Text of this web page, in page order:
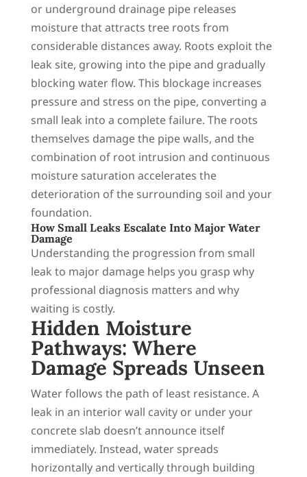
or underground drainage pipe releases
moisture that attracts tree roots from
considerable distances away. Roots exploit the
leak site, growing into the pipe and gradually
blocking water flow. This blockage increases
pressure and stress on the pipe, converting a
small leak into a complete failure. The roots
themselves damage the pipe walls, and the
combination of root intrusion and continuous
moisture saturation accelerates the
deterioration of the surrounding soil and your
foundation.
How Small Leaks Escalate Into Major Water
Damage
Understanding the progression from small
leak to major damage helps you grasp why
professional diagnosis matters and why
waiting is costly.
Hidden Moisture
Pathways: Where
Damage Spreads Unseen
Water follows the path of least resistance. A
leak in an interior wall cavity or under your
concrete slab doesn’t announce itself
immediately. Instead, water spreads
horizontally and vertically through building